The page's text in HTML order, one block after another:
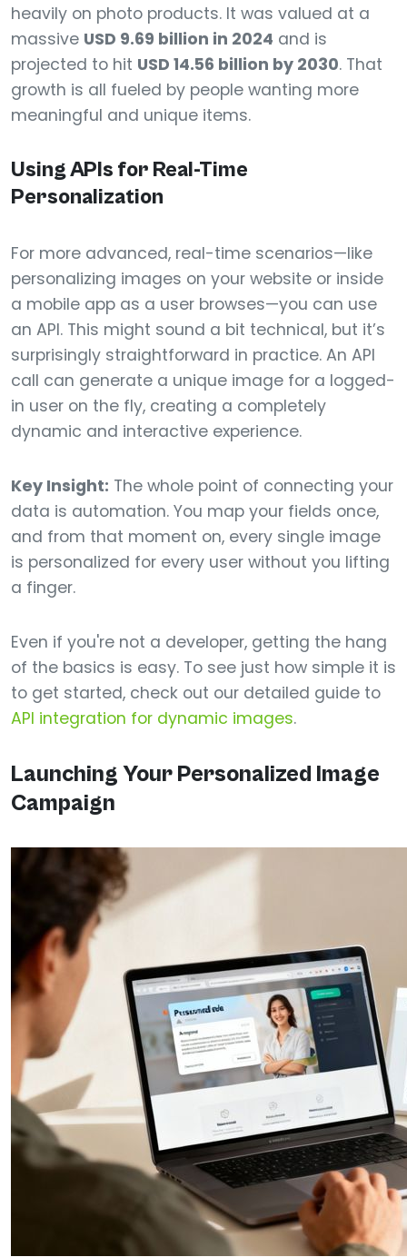
heavily on photo products. It was valued at a
massive USD 9.69 billion in 2024 and is
projected to hit USD 14.56 billion by 2030. That
growth is all fueled by people wanting more
meaningful and unique items.
Using APIs for Real-Time
Personalization
For more advanced, real-time scenarios—like
personalizing images on your website or inside
a mobile app as a user browses—you can use
an API. This might sound a bit technical, but it’s
surprisingly straightforward in practice. An API
call can generate a unique image for a logged-
in user on the fly, creating a completely
dynamic and interactive experience.
Key Insight: The whole point of connecting your
data is automation. You map your fields once,
and from that moment on, every single image
is personalized for every user without you lifting
a finger.
Even if you're not a developer, getting the hang
of the basics is easy. To see just how simple it is
to get started, check out our detailed guide to
API integration for dynamic images.
Launching Your Personalized Image
Campaign